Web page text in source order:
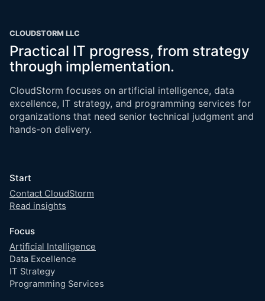
CLOUDSTORM LLC
Practical IT progress, from strategy
through implementation.
CloudStorm focuses on artificial intelligence, data
excellence, IT strategy, and programming services for
organizations that need senior technical judgment and
hands-on delivery.
Start
Contact CloudStorm
Read insights
Focus
Artificial Intelligence
Data Excellence
IT Strategy
Programming Services